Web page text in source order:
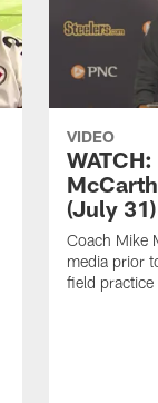
VIDEO
(July 31)
Coach Mike
media prior
field practice